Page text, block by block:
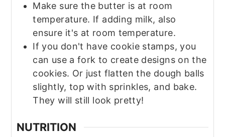
Make sure the butter is at room
temperature. If adding milk, also
ensure it's at room temperature.
If you don't have cookie stamps, you
can use a fork to create designs on the
cookies. Or just flatten the dough balls
slightly, top with sprinkles, and bake.
They will still look pretty!
NUTRITION